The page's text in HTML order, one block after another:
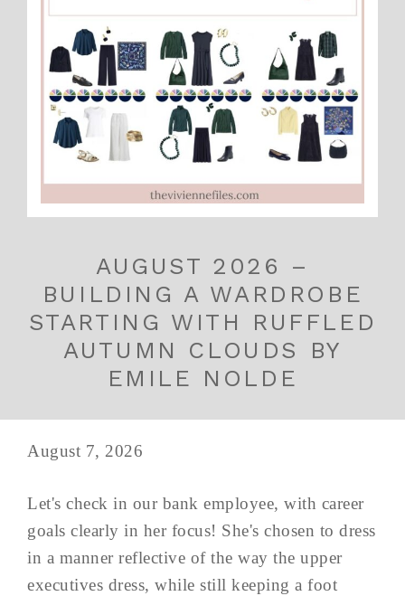
AUGUST 2026 –
BUILDING A WARDROBE
STARTING WITH RUFFLED
AUTUMN CLOUDS BY
EMILE NOLDE
August 7, 2026
Let's check in our bank employee, with career
goals clearly in her focus! She's chosen to dress
in a manner reflective of the way the upper
executives dress, while still keeping a foot